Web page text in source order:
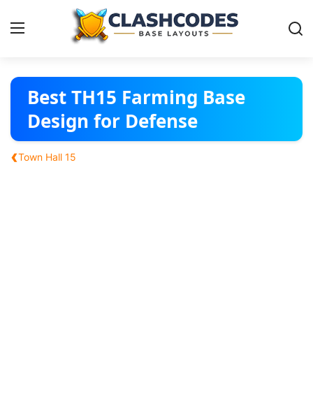
Base Layouts
Clan Capital
English
Best TH15 Farming Base
Design for Defense
‹Town Hall 15